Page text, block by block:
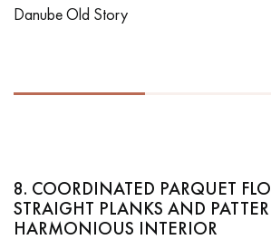
Danube Old Story
8. COORDINATED PARQUET
STRAIGHT PLANKS AND
HARMONIOUS INTERIOR